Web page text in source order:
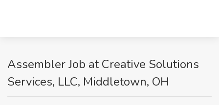
Assembler Job at Creative Solutions
Services, LLC, Middletown, OH